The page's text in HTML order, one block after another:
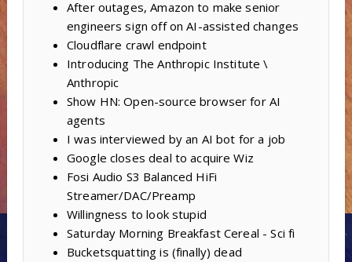
After outages, Amazon to make senior
engineers sign off on AI-assisted changes
Cloudflare crawl endpoint
Introducing The Anthropic Institute \
Anthropic
Show HN: Open-source browser for AI
agents
I was interviewed by an AI bot for a job
Google closes deal to acquire Wiz
Fosi Audio S3 Balanced HiFi
Streamer/DAC/Preamp
Willingness to look stupid
Saturday Morning Breakfast Cereal - Sci fi
Bucketsquatting is (finally) dead